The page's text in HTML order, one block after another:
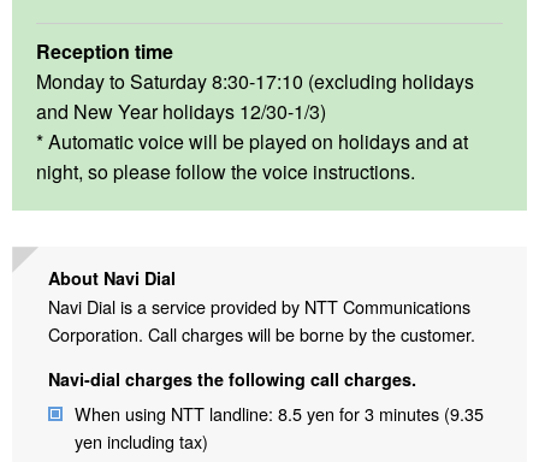
Reception time
Monday to Saturday 8:30-17:10 (excluding holidays
and New Year holidays 12/30-1/3)
* Automatic voice will be played on holidays and at
night, so please follow the voice instructions.
About Navi Dial
Navi Dial is a service provided by NTT Communications
Corporation. Call charges will be borne by the customer.
Navi-dial charges the following call charges.
When using NTT landline: 8.5 yen for 3 minutes (9.35
yen including tax)